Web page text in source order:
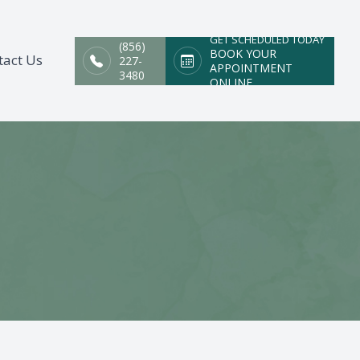
(856)
227-
3480
GET SCHEDULED TODAY
BOOK YOUR
APPOINTMENT
ONLINE
Us